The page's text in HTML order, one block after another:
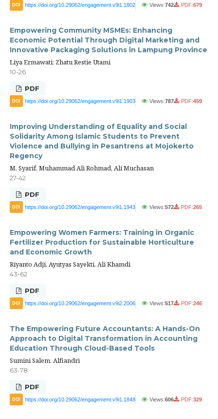
DOI https://doi.org/10.29062/engagement.v9i1.1802 Views:742 PDF:679
Empowering Community MSMEs: Enhancing
Economic Potential Through Digital Marketing and
Innovative Packaging Solutions in Lampung Province
Liya Ermawati; Zhatu Restie Utami
10-26
PDF
DOI https://doi.org/10.29062/engagement.v9i1.1903 Views:787 PDF:459
Improving Understanding of Equality and Social
Solidarity Among Islamic Students to Prevent
Violence and Bullying in Pesantrens at Mojokerto
Regency
M. Syarif, Muhammad Ali Rohmad, Ali Muchasan
27-42
PDF
DOI https://doi.org/10.29062/engagement.v9i1.1943 Views:572 PDF:265
Empowering Women Farmers: Training in Organic
Fertilizer Production for Sustainable Horticulture
and Economic Growth
Riyanto Adji, Ayutyas Sayekti, Ali Khamdi
43-62
PDF
DOI https://doi.org/10.29062/engagement.v9i2.2006 Views:517 PDF:246
The Empowering Future Accountants: A Hands-On
Approach to Digital Transformation in Accounting
Education Through Cloud-Based Tools
Sumini Salem, Alfiandri
63-78
PDF
DOI https://doi.org/10.29062/engagement.v9i1.1848 Views:606 PDF:329